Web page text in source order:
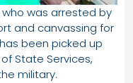
was arrested by
and canvassing for
been picked up
State Services,
military.